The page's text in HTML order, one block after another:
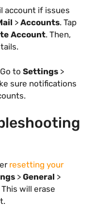
account if issues
> Accounts. Tap
Account. Then,
to Settings >
sure notifications
resetting your
> General >
This will erase